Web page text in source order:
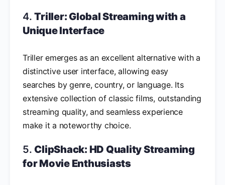
4.Triller: Global Streaming with a
Unique Interface
Triller emerges as an excellent alternative with a
distinctive user interface, allowing easy
searches by genre, country, or language. Its
extensive collection of classic films, outstanding
streaming quality, and seamless experience
make it a noteworthy choice.
5. ClipShack: HD Quality Streaming
for Movie Enthusiasts